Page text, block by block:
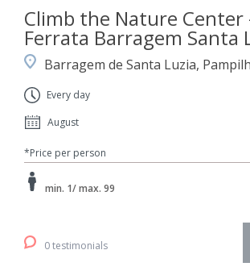
Climb the Nature Center
Ferrata Barragem Santa
Barragem de Santa Luzia,
Every day
August
*Price per person
min. 1/ max. 99
0 testimonials